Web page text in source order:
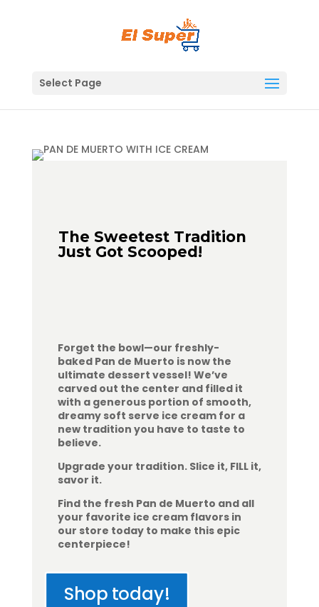
Select Page
The Sweetest Tradition
Just Got Scooped!
Forget the bowl—our freshly-
baked Pan de Muerto is now the
ultimate dessert vessel! We’ve
carved out the center and filled it
with a generous portion of smooth,
dreamy soft serve ice cream for a
new tradition you have to taste to
believe.
Upgrade your tradition. Slice it, FILL it,
savor it.
Find the fresh Pan de Muerto and all
your favorite ice cream flavors in
our store today to make this epic
centerpiece!
Shop today!